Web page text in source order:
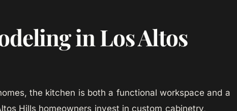
in Los Altos
the kitchen is both a functional workspace and a
Hills homeowners invest in custom cabinetry,